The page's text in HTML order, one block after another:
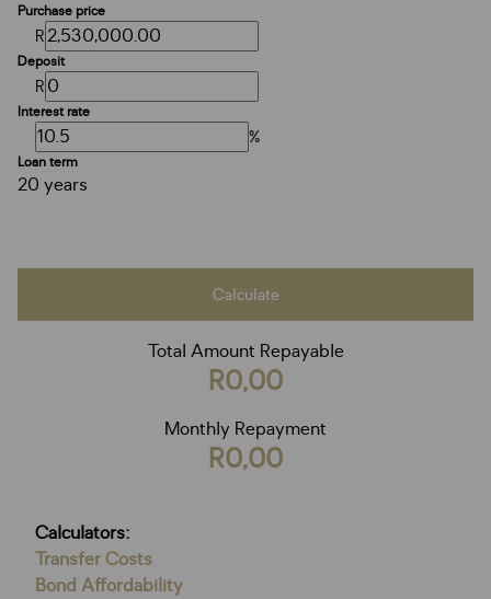
Purchase price
R
Deposit
R
Interest rate
%
Loan term
20 years
Calculate
Total Amount Repayable
R0,00
Monthly Repayment
R0,00
Calculators:
Transfer Costs
Bond Affordability